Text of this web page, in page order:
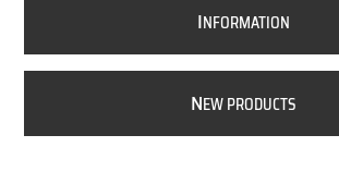
INFORMATION
NEW PRODUCTS